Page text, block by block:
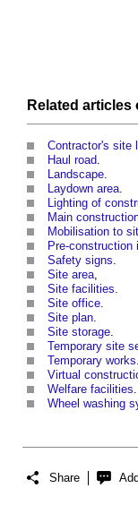
Related articles
Contractor's site
Haul road
Landscape
Laydown area
Lighting of
Main
Mobilisation to
Pre-construction
Safety signs
Site area
Site facilities
Site office
Site plan
Site storage
Temporary site
Temporary works
Virtual
Welfare facilities
Wheel washing
Share